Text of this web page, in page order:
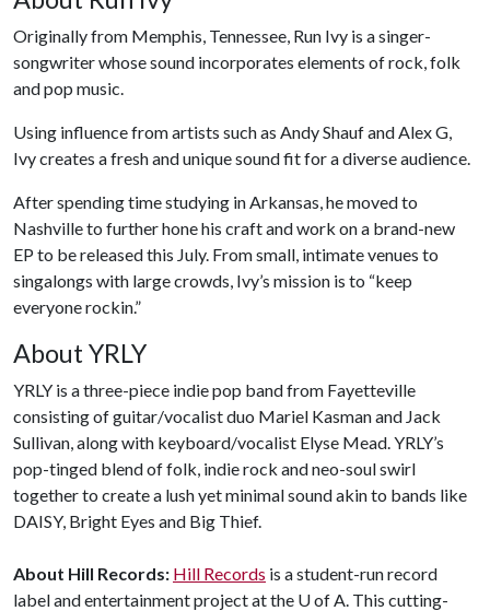
Originally from Memphis, Tennessee, Run Ivy is a singer-
songwriter whose sound incorporates elements of rock, folk
and pop music.
Using influence from artists such as Andy Shauf and Alex G,
Ivy creates a fresh and unique sound fit for a diverse audience.
After spending time studying in Arkansas, he moved to
Nashville to further hone his craft and work on a brand-new
EP to be released this July. From small, intimate venues to
singalongs with large crowds, Ivy’s mission is to “keep
everyone rockin.”
About YRLY
YRLY is a three-piece indie pop band from Fayetteville
consisting of guitar/vocalist duo Mariel Kasman and Jack
Sullivan, along with keyboard/vocalist Elyse Mead. YRLY’s
pop-tinged blend of folk, indie rock and neo-soul swirl
together to create a lush yet minimal sound akin to bands like
DAISY, Bright Eyes and Big Thief.
About Hill Records: Hill Records is a student-run record
label and entertainment project at the U of A. This cutting-